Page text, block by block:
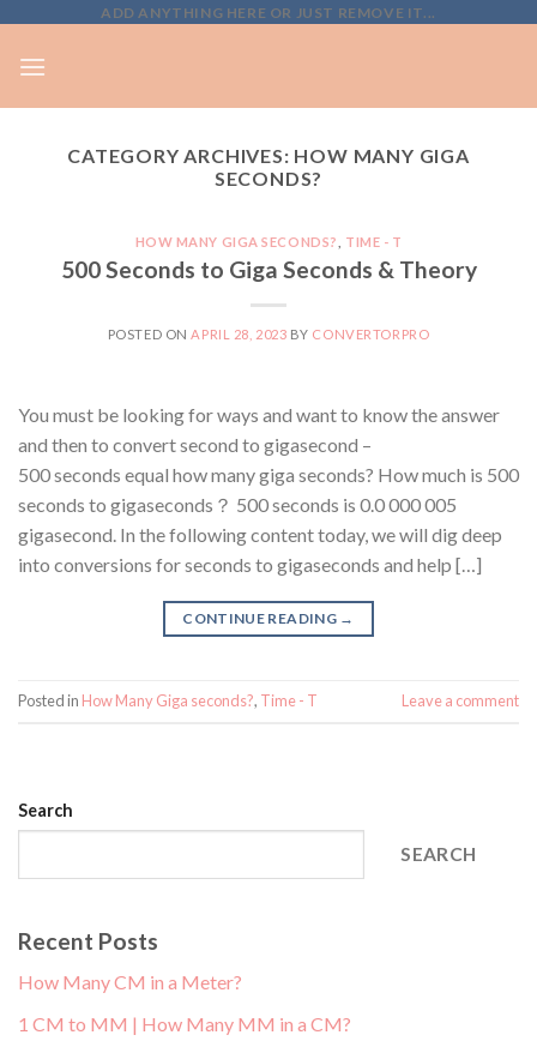
content
ADD ANYTHING HERE OR JUST REMOVE IT...
CATEGORY ARCHIVES: HOW MANY GIGA
SECONDS?
HOW MANY GIGA SECONDS? TIME - T
500 Seconds to Giga Seconds & Theory
POSTED ON APRIL 28, 2023 BY CONVERTORPRO
You must be looking for ways and want to know the answer
and then to convert second to gigasecond –
500 seconds equal how many giga seconds? How much is 500
seconds to gigaseconds？ 500 seconds is 0.0 000 005
gigasecond. In the following content today, we will dig deep
into conversions for seconds to gigaseconds and help […]
CONTINUE READING →
Posted in How Many Giga seconds?, Time - T Leave a comment
Search
SEARCH
Recent Posts
How Many CM in a Meter?
1 CM to MM | How Many MM in a CM?